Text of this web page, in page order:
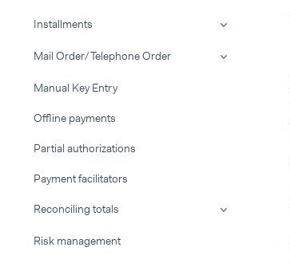
Installments
Mail Order/Telephone Order
Manual Key Entry
Offline payments
Partial authorizations
Payment facilitators
Reconciling totals
Risk management